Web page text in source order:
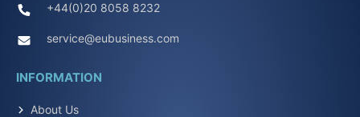
+44(0)20 8058 8232
service@eubusiness.com
INFORMATION
About Us